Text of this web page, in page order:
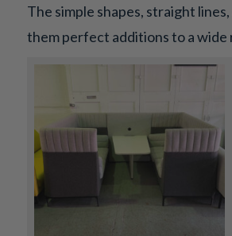
The simple shapes, straight
them perfect additions to a wide